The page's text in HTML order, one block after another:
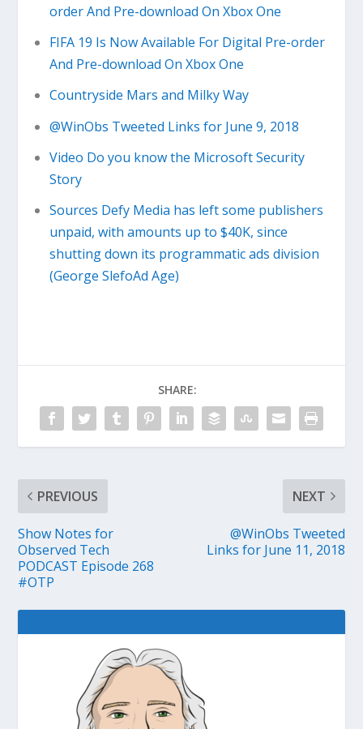
order And Pre-download On Xbox One
FIFA 19 Is Now Available For Digital Pre-order
And Pre-download On Xbox One
Countryside Mars and Milky Way
@WinObs Tweeted Links for June 9, 2018
Video Do you know the Microsoft Security
Story
Sources Defy Media has left some publishers
unpaid, with amounts up to $40K, since
shutting down its programmatic ads division
(George SlefoAd Age)
SHARE:
PREVIOUS
Show Notes for
Observed Tech
PODCAST Episode 268
#OTP
NEXT
@WinObs Tweeted
Links for June 11, 2018